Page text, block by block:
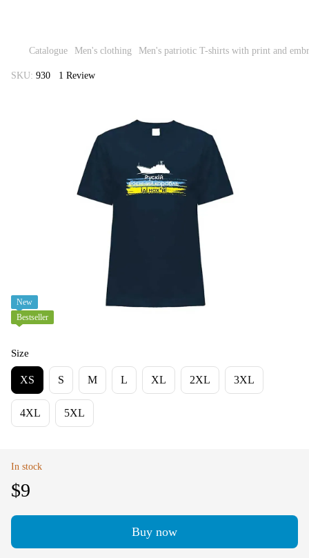
Catalogue Men's clothing Men's patriotic T-shirts with print and
SKU: 930 1 Review
New
Bestseller
Size
XS S M L XL 2XL 3XL
4XL 5XL
In stock
$9
Buy now